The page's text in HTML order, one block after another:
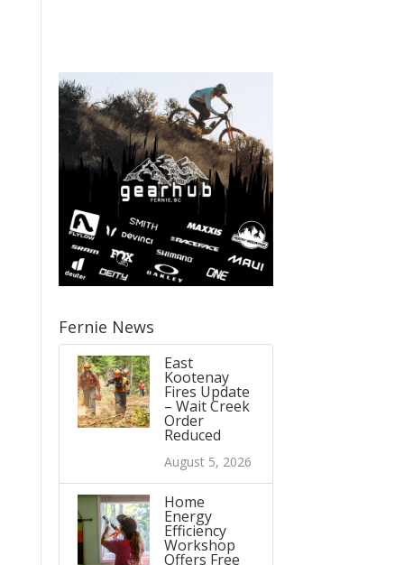
Fernie News
East
Kootenay
Fires Update
– Wait Creek
Order
Reduced
August 5, 2026
Home
Energy
Efficiency
Workshop
Offers Free